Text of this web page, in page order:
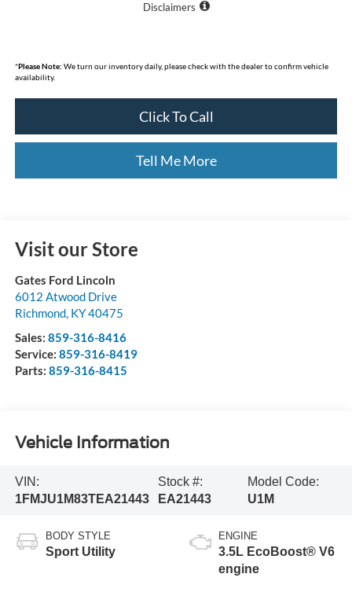
Disclaimers
*Please Note: We turn our inventory daily, please check with the dealer to confirm vehicle
availability.
Click To Call
Tell Me More
Visit our Store
Gates Ford Lincoln
6012 Atwood Drive
Richmond, KY40475
Sales: 859-316-8416
Service: 859-316-8419
Parts: 859-316-8415
Vehicle Information
VIN:
1FMJU1M83TEA21443
Stock #:
EA21443
Model Code:
U1M
BODY STYLE
Sport Utility
ENGINE
3.5L EcoBoost® V6
engine